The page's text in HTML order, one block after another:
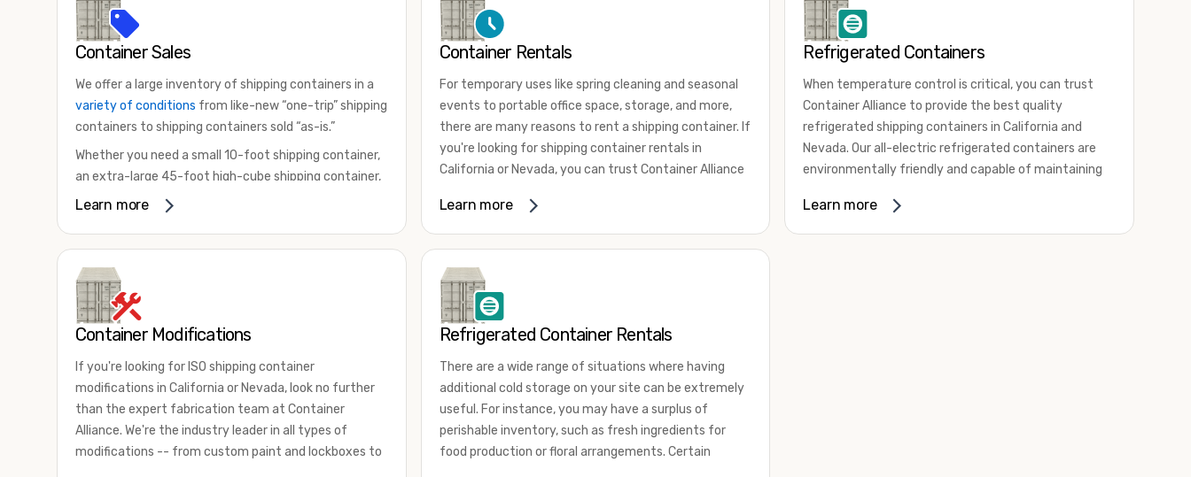
Container Sales
We offer a large inventory of shipping containers in a
variety of conditions from like-new “one-trip” shipping
containers to shipping containers sold “as-is.”
Whether you need a small 10-foot shipping container,
an extra-large 45-foot high-cube shipping container,
or something in between, we have the perfect
and cargo-worthy containers that are certified for
shipping.
There are many reasons to purchase a shipping
international shipping, and more. No matter what you
intend to do with your shipping container, we’re
confident we can find you the container you need at
the price point you’re looking for.
Learn more
Container Rentals
For temporary uses like spring cleaning and seasonal
events to portable office space, storage, and more,
there are many reasons to rent a shipping container. If
you're looking for shipping container rentals in
California or Nevada, you can trust Container Alliance
containers in a wide
for lease and for rent across the Southwest.
of uses by adding shipping container accessories and
choosing the door configuration that's most
appropriate for your needs. Some of the most
common uses for shipping containers include storing
inventory, machinery, and tools. Homeowners also
often use shipping containers for on-site storage of
furniture or other keepsakes. However, you can also
use shipping containers for emergency storage,
display booths, camping cabins, and more. When you
Learn more
Refrigerated Containers
When temperature control is critical, you can trust
Container Alliance to provide the best quality
refrigerated shipping containers in California and
Nevada. Our all-electric refrigerated containers are
environmentally friendly and capable of maintaining
80 degrees Fahrenheit.
Learn more
Container Modifications
If you're looking for ISO shipping container
modifications in California or Nevada, look no further
than the expert fabrication team at Container
Alliance. We're the industry leader in all types of
modifications -- from custom paint and lockboxes to
Refrigerated Container Rentals
There are a wide range of situations where having
additional cold storage on your site can be extremely
useful. For instance, you may have a surplus of
perishable inventory, such as fresh ingredients for
food production or floral arrangements. Certain